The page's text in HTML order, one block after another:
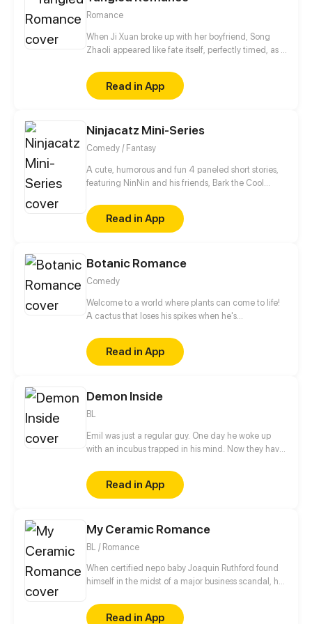
Romance
When Ji Xuan broke up with her boyfriend, Song
Zhaoli appeared like fate itself, perfectly timed, as if
world called her a social climber who had struck
gold. But the truth? She loved her first. He
engineered every "accidental" meeting. He cut
choice but to be his.
Read in App
Ninjacatz Mini-Series
Comedy / Fantasy
A cute, humorous and fun 4 paneled short stories,
featuring NinNin and his friends, Bark the Cool
Cub and many many more characters! Discover the
origin story of Phoo and many fun short stories
during the course of the series!
Read in App
Botanic Romance
Comedy
Welcome to a world where plants can come to life!
A cactus that loses his spikes when he's
away after whining. At the botanic academy for
humanized plants, there is an ultimately adorable
and funny story every day!
Read in App
Demon Inside
BL
Emil was just a regular guy. One day he woke up
with an incubus trapped in his mind. Now they have
Read in App
My Ceramic Romance
BL / Romance
When certified nepo baby Joaquin Ruthford found
himself in the midst of a major business scandal, he
expects this retreat to be a stepping stone for
redemption and solitude, only to stumble upon the
Read in App